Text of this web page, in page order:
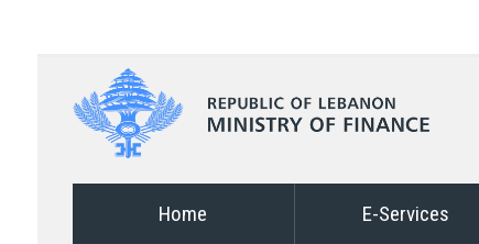
Home E-Services